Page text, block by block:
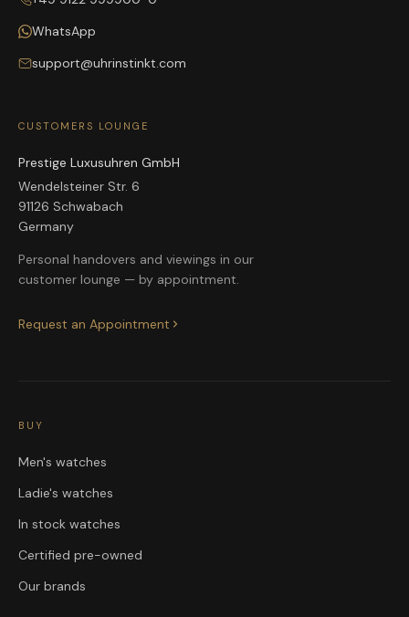
WhatsApp
support@uhrinstinkt.com
CUSTOMERS LOUNGE
Prestige Luxusuhren GmbH
Wendelsteiner Str. 6
91126 Schwabach
Germany
Personal handovers and viewings in our
customer lounge — by appointment.
Request an Appointment
BUY
Men's watches
Ladie's watches
In stock watches
Certified pre-owned
Our brands